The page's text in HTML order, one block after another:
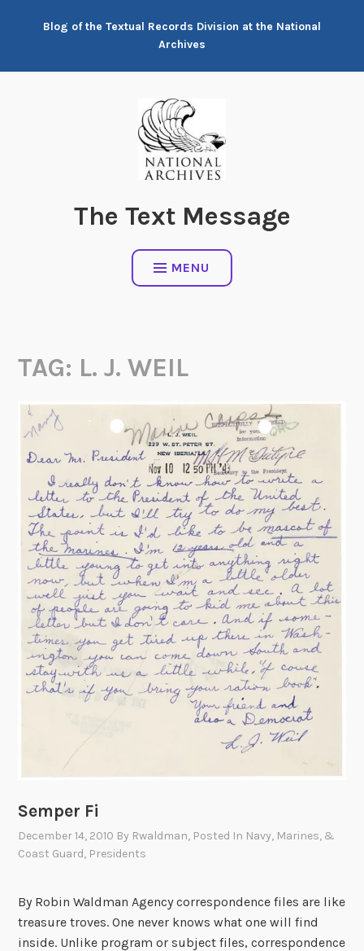
Blog of the Textual Records Division at the National
Archives
The Text Message
MENU
TAG: L. J. WEIL
Semper Fi
December 14, 2010 By Rwaldman, Posted In Navy, Marines, &
Coast Guard, Presidents
By Robin Waldman Agency correspondence files are like
treasure troves. One never knows what one will find
inside. Unlike program or subject files, correspondence